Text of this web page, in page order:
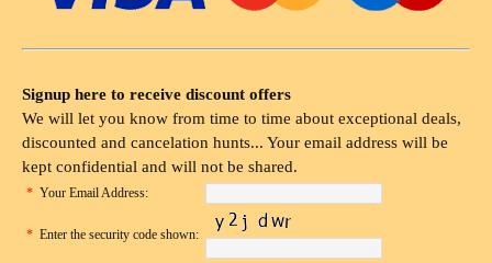
Signup here to receive discount offers
We will let you know from time to time about exceptional deals,
discounted and cancelation hunts... Your email address will be
kept confidential and will not be shared.
* Your Email Address:
* Enter the security code shown: